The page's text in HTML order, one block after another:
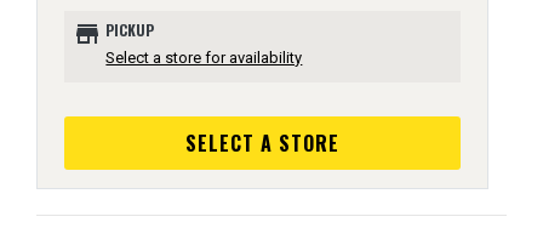
store PICKUP
Select a store for availability
SELECT A STORE